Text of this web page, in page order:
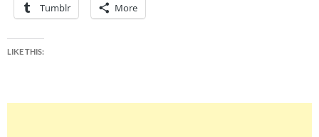
Tumblr More
LIKE THIS: